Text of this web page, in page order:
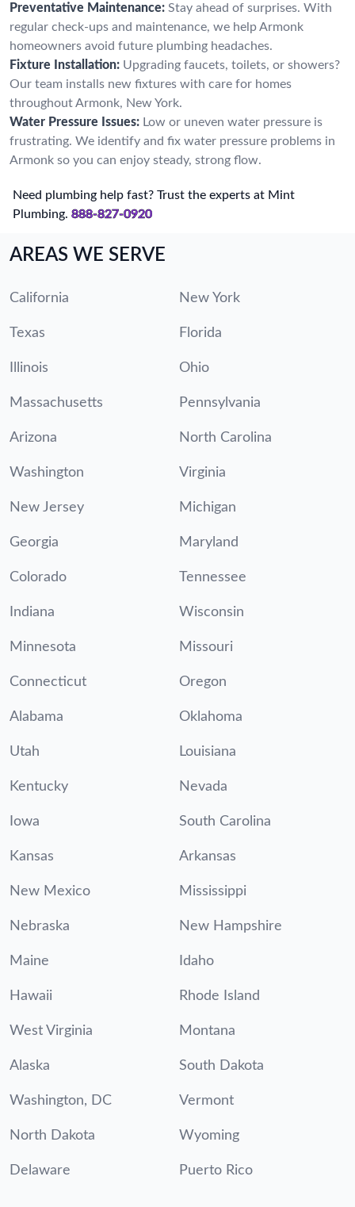
Preventative Maintenance: Stay ahead of surprises. With
regular check-ups and maintenance, we help Armonk
homeowners avoid future plumbing headaches.
Fixture Installation: Upgrading faucets, toilets, or showers?
Our team installs new fixtures with care for homes
throughout Armonk, New York.
Water Pressure Issues: Low or uneven water pressure is
frustrating. We identify and fix water pressure problems in
Armonk so you can enjoy steady, strong flow.
Need plumbing help fast? Trust the experts at Mint
Plumbing. 888-827-0920
AREAS WE SERVE
California New York
Texas Florida
Illinois Ohio
Massachusetts Pennsylvania
Arizona North Carolina
Washington Virginia
New Jersey Michigan
Georgia Maryland
Colorado Tennessee
Indiana Wisconsin
Minnesota Missouri
Connecticut Oregon
Alabama Oklahoma
Utah Louisiana
Kentucky Nevada
Iowa South Carolina
Kansas Arkansas
New Mexico Mississippi
Nebraska New Hampshire
Maine Idaho
Hawaii Rhode Island
West Virginia Montana
Alaska South Dakota
Washington, DC Vermont
North Dakota Wyoming
Delaware Puerto Rico